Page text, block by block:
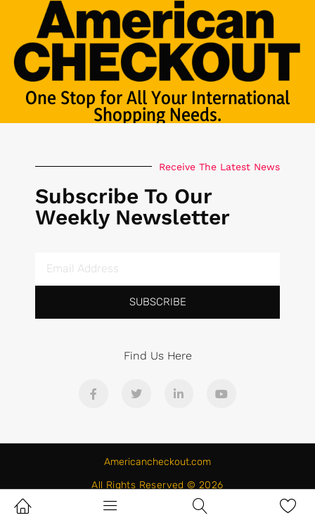
One Stop for All Your International
Shopping Needs.
Receive The Latest News
Subscribe To Our
Weekly Newsletter
SUBSCRIBE
Find Us Here
Americancheckout.com
All Rights Reserved © 2026